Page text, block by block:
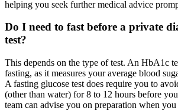
helping you seek further medical advice
Do I need to fast before a private
test?
This depends on the type of test. An HbA1c
fasting, as it measures your average blood
A fasting glucose test does require you to
(other than water) for 8 to 12 hours before
team can advise you on preparation when